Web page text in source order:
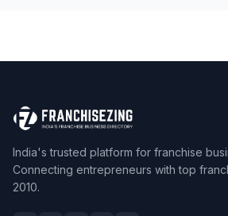
India's trusted platform for franchise
Connecting entrepreneurs with top
2010.